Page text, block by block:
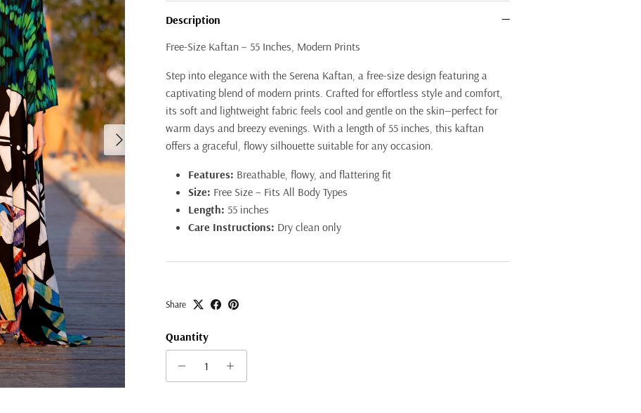
Next
Description
Free-Size Kaftan – 55 Inches, Modern Prints
Step into elegance with the Serena Kaftan, a free-size design featuring a
captivating blend of modern prints. Crafted for effortless style and comfort,
its soft and lightweight fabric feels cool and gentle on the skin—perfect for
warm days and breezy evenings. With a length of 55 inches, this kaftan
offers a graceful, flowy silhouette suitable for any occasion.
Features: Breathable, flowy, and flattering fit
Size: Free Size – Fits All Body Types
Length: 55 inches
Care Instructions: Dry clean only
Share
Quantity